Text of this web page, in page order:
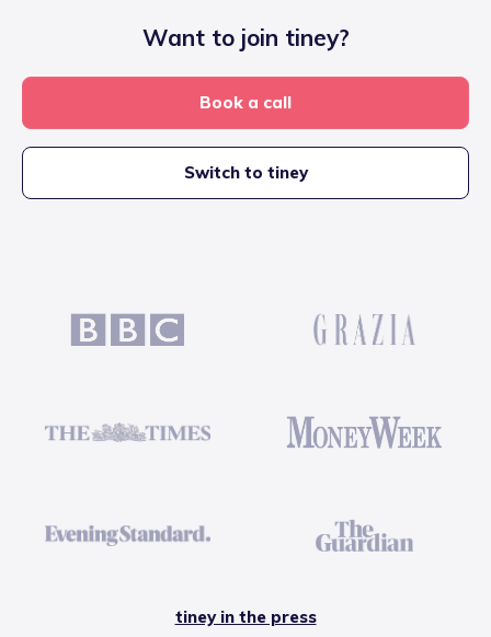
Want to join tiney?
Book a call
Switch to tiney
tiney in the press